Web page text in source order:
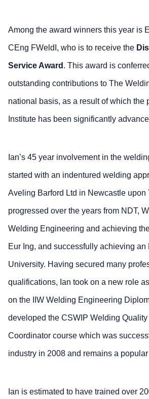
Among the award winners this year is
CEng FWeldI, who is to receive the
Service Award . This award is
outstanding contributions to The
national basis, as a result of which the
Institute has been significantly
Ian’s 45 year involvement in the
started with an indentured welding
Aveling Barford Ltd in Newcastle upon
progressed over the years from NDT,
Welding Engineering and achieving
Eur Ing, and successfully achieving an
University. Having secured many
qualifications, Ian took on a new role
on the IIW Welding Engineering
developed the CSWIP Welding Quality
Coordinator course which was
industry in 2008 and remains a
Ian is estimated to have trained over